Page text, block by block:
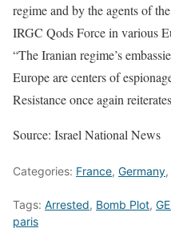
regime and by the agents of
IRGC Qods Force in various
“The Iranian regime’s
Europe are centers of
Resistance once again
Source: Israel National News
Categories: France, Germany,
Tags: Arrested, Bomb Plot,
paris